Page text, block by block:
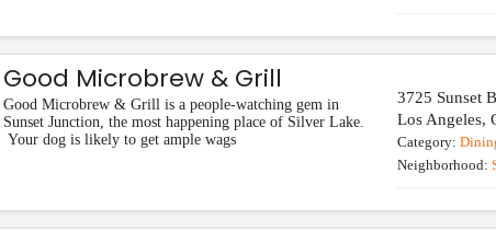
Good Microbrew & Grill
Good Microbrew & Grill is a people-watching gem in
Sunset Junction, the most happening place of Silver Lake.
Your dog is likely to get ample wags
3725 Sunset
Los Angeles,
Category:
Neighborhood: